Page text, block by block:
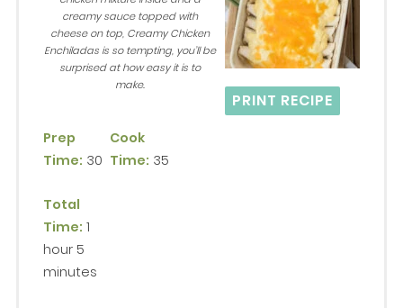
PRINT RECIPE
creamy sauce topped with
cheese on top, Creamy Chicken
Enchiladas is so tempting, you’ll be
surprised at how easy it is to
make.
Prep
Time: 30
Cook
Time: 35
Total
Time: 1
hour 5
minutes